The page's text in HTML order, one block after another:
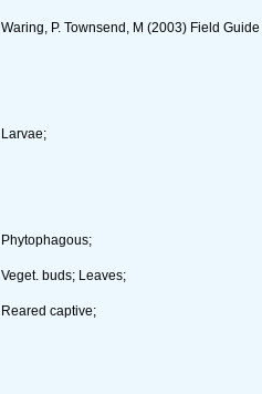
Waring, P. Townsend, M (2003) Field
Larvae;
Phytophagous;
Veget. buds; Leaves;
Reared captive;